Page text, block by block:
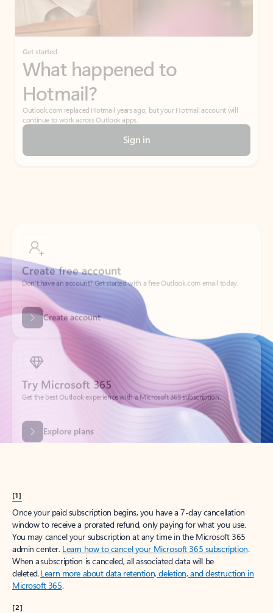
Get started
What happened to
Hotmail?
Outlook.com replaced Hotmail years ago, but your Hotmail account will
continue to work across Outlook apps.
Sign in
Don’t have an account? Get started with a free Outlook.com email today.
Create account
Try Microsoft 365
Get the best Outlook experience with a Microsoft 365 subscription.
Explore plans
[1]
Once your paid subscription begins, you have a 7-day cancellation
window to receive a prorated refund, only paying for what you use.
You may cancel your subscription at any time in the Microsoft 365
admin center. Learn how to cancel your Microsoft 365 subscription.
When a subscription is canceled, all associated data will be
deleted.Learn more about data retention, deletion, and destruction in
Microsoft 365.
[2]